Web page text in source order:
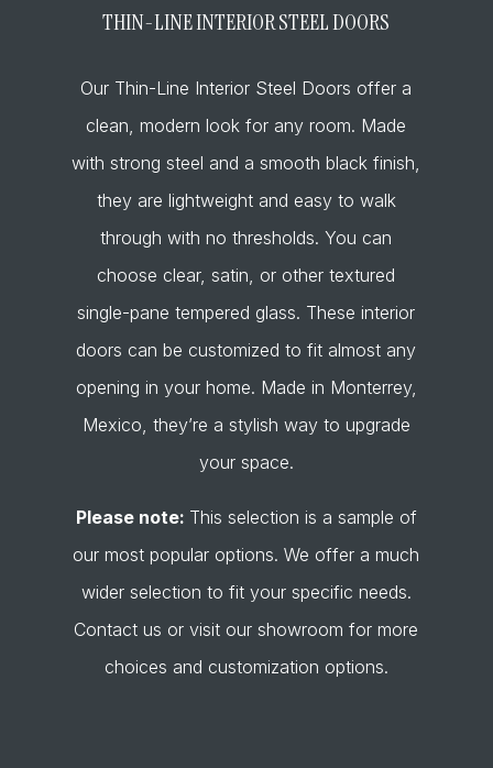
THIN-LINE INTERIOR STEEL DOORS
Our Thin-Line Interior Steel Doors offer a
clean, modern look for any room. Made
with strong steel and a smooth black finish,
they are lightweight and easy to walk
through with no thresholds. You can
choose clear, satin, or other textured
single-pane tempered glass. These interior
doors can be customized to fit almost any
opening in your home. Made in Monterrey,
Mexico, they’re a stylish way to upgrade
your space.
Please note: This selection is a sample of
our most popular options. We offer a much
wider selection to fit your specific needs.
Contact us or visit our showroom for more
choices and customization options.